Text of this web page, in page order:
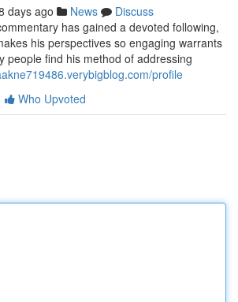
days ago News
Discuss
has gained a devoted following,
his perspectives so engaging warrants
people find his method of addressing
profile
Who Upvoted